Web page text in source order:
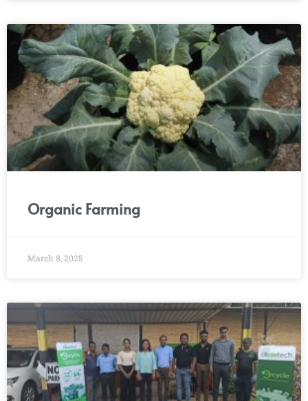
Organic Farming
March 8, 2025